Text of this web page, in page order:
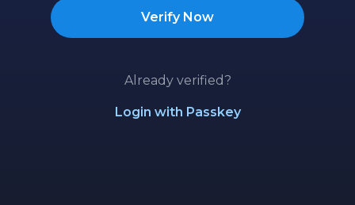
Verify Now
Already verified?
Login with Passkey